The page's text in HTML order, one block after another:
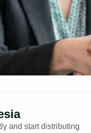
and start distributing